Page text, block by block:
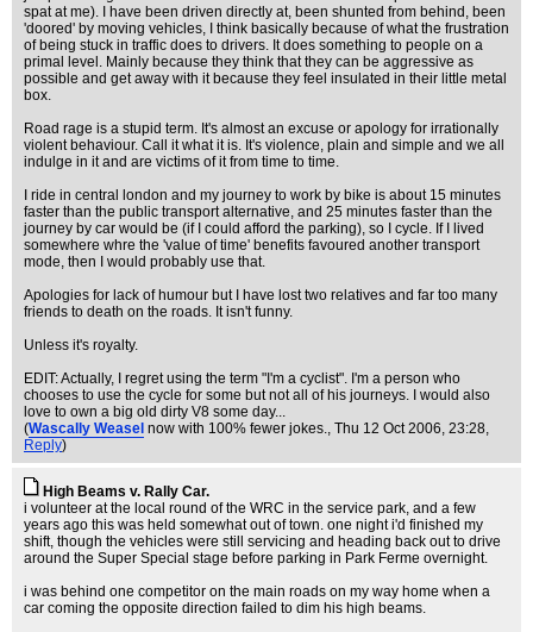
spat at me). I have been driven directly at, been shunted from behind, been
'doored' by moving vehicles, I think basically because of what the frustration
of being stuck in traffic does to drivers. It does something to people on a
primal level. Mainly because they think that they can be aggressive as
possible and get away with it because they feel insulated in their little metal
box.
Road rage is a stupid term. It's almost an excuse or apology for irrationally
violent behaviour. Call it what it is. It's violence, plain and simple and we all
indulge in it and are victims of it from time to time.
I ride in central london and my journey to work by bike is about 15 minutes
faster than the public transport alternative, and 25 minutes faster than the
journey by car would be (if I could afford the parking), so I cycle. If I lived
somewhere whre the 'value of time' benefits favoured another transport
mode, then I would probably use that.
Apologies for lack of humour but I have lost two relatives and far too many
friends to death on the roads. It isn't funny.
Unless it's royalty.
EDIT: Actually, I regret using the term "I'm a cyclist". I'm a person who
chooses to use the cycle for some but not all of his journeys. I would also
love to own a big old dirty V8 some day...
(Wascally Weasel now with 100% fewer jokes., Thu 12 Oct 2006, 23:28,
Reply)
High Beams v. Rally Car.
i volunteer at the local round of the WRC in the service park, and a few
years ago this was held somewhat out of town. one night i'd finished my
shift, though the vehicles were still servicing and heading back out to drive
around the Super Special stage before parking in Park Ferme overnight.
i was behind one competitor on the main roads on my way home when a
car coming the opposite direction failed to dim his high beams.